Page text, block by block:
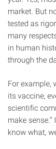
market. But
tested as
many
in human
through the
For example,
its vaccine,
scientific
make
know what,